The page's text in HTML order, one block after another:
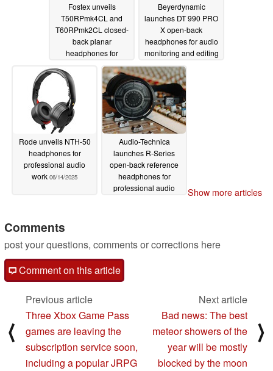
Fostex unveils
T50RPmk4CL and
T60RPmk2CL closed-
back planar
headphones for
mastering and
enjoying music
06/21/2025
Beyerdynamic
launches DT 990 PRO
X open-back
headphones for audio
monitoring and editing
06/19/2025
Rode unveils NTH-50
headphones for
professional audio
work 06/14/2025
Audio-Technica
launches R-Series
open-back reference
headphones for
professional audio
Show more articles
Comments
post your questions, comments or corrections here
Comment on this article
⟨
Previous article
Three Xbox Game Pass
games are leaving the
subscription service soon,
including a popular JRPG
Next article
Bad news: The best
meteor showers of the
year will be mostly
blocked by the moon
⟩